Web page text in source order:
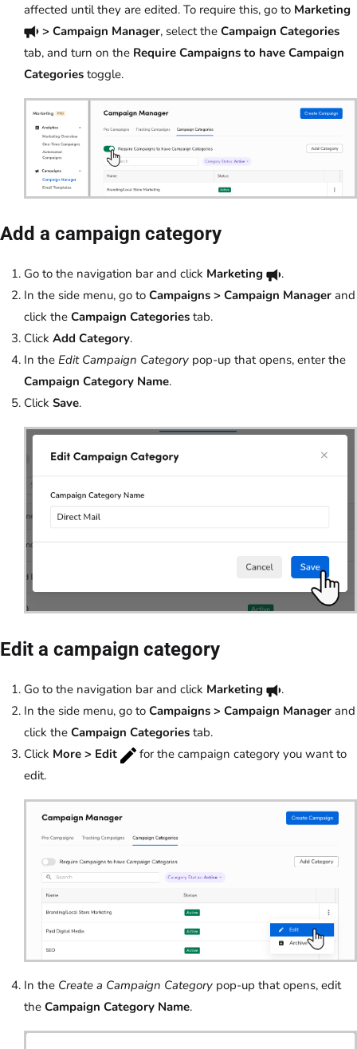
affected until they are edited. To require this, go to Marketing
> Campaign Manager, select the Campaign Categories
tab, and turn on the Require Campaigns to have Campaign
Categories toggle.
Add a campaign category
Go to the navigation bar and click Marketing
.
In the side menu, go to Campaigns > Campaign Manager and
click the Campaign Categories tab.
Click Add Category.
In the Edit Campaign Category pop-up that opens, enter the
Campaign Category Name.
Click Save.
Edit a campaign category
Go to the navigation bar and click Marketing
.
In the side menu, go to Campaigns > Campaign Manager and
click the Campaign Categories tab.
Click More > Edit
for the campaign category you want to
edit.
In the Create a Campaign Category pop-up that opens, edit
the Campaign Category Name.